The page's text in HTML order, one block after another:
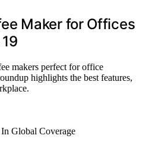
Maker for Offices
makers perfect for office
highlights the best features,